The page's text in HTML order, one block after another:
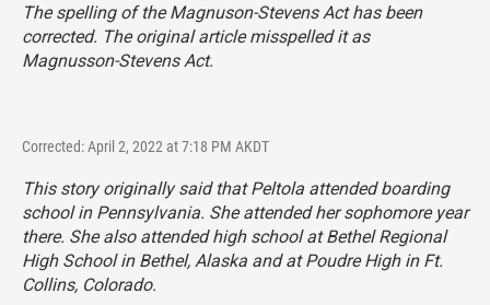
The spelling of the Magnuson-Stevens Act has been
corrected. The original article misspelled it as
Magnusson-Stevens Act.
Corrected: April 2, 2022 at 7:18 PM AKDT
This story originally said that Peltola attended boarding
school in Pennsylvania. She attended her sophomore year
there. She also attended high school at Bethel Regional
High School in Bethel, Alaska and at Poudre High in Ft.
Collins, Colorado.